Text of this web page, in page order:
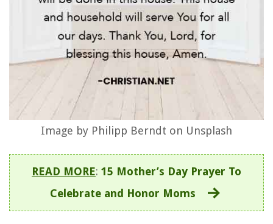
Image by Philipp Berndt on Unsplash
READ MORE: 15 Mother’s Day Prayer To
Celebrate and Honor Moms